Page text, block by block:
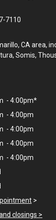
me to book an
7110
CA area,
Somis,
- 4:00pm*
- 4:00pm
- 4:00pm
- 4:00pm
- 4:00pm
>
closings >